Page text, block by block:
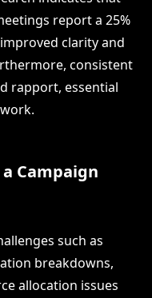
report a 25%
clarity and
consistent
rapport, essential
Campaign
such as
breakdowns,
allocation issues